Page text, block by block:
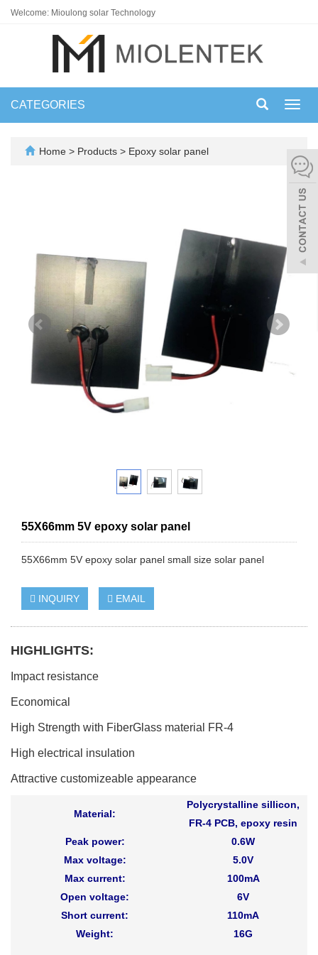
Welcome: Mioulong solar Technology
CATEGORIES
Home > Products > Epoxy solar panel
55X66mm 5V epoxy solar panel
55X66mm 5V epoxy solar panel small size solar panel
INQUIRY EMAIL
HIGHLIGHTS:
Impact resistance
Economical
High Strength with FiberGlass material FR-4
High electrical insulation
Attractive customizeable appearance
Material:
Polycrystalline sillicon,
FR-4 PCB, epoxy resin
Peak power:
0.6W
Max voltage:
5.0V
Max current:
100mA
Open voltage:
6V
Short current:
110mA
Weight:
16G